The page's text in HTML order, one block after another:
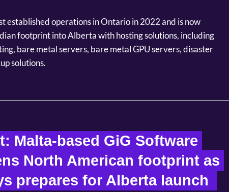
established operations in Ontario in 2022 and is now
footprint into Alberta with hosting solutions, including
bare metal servers, bare metal GPU servers, disaster
solutions.
Malta-based GiG Software
North American footprint as
prepares for Alberta launch